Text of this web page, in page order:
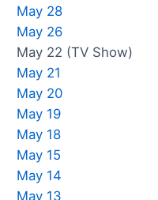
May 28
May 26
May 22 (TV Show)
May 21
May 20
May 19
May 18
May 15
May 14
May 13